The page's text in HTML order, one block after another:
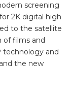
screening
2K digital high
to the satellite
of films and
technology and
the new